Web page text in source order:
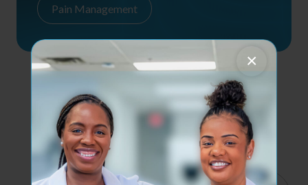
×
Pain Management
Contact Us